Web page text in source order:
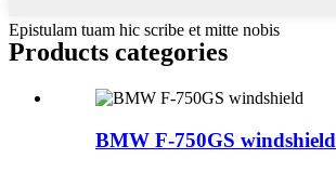
Epistulam tuam hic scribe et mitte nobis
Products categories
BMW F-750GS windshield